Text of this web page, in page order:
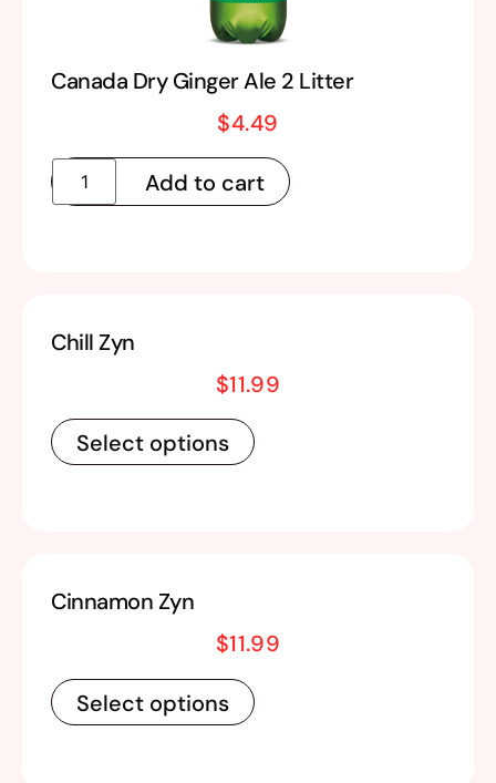
Canada Dry Ginger Ale 2 Litter
$4.49
Add to cart
Chill Zyn
$11.99
Select options
Cinnamon Zyn
$11.99
Select options